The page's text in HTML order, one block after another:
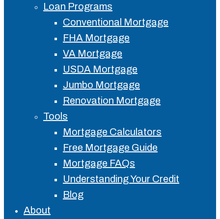
Loan Programs
Conventional Mortgage
FHA Mortgage
VA Mortgage
USDA Mortgage
Jumbo Mortgage
Renovation Mortgage
Tools
Mortgage Calculators
Free Mortgage Guide
Mortgage FAQs
Understanding Your Credit
Blog
About